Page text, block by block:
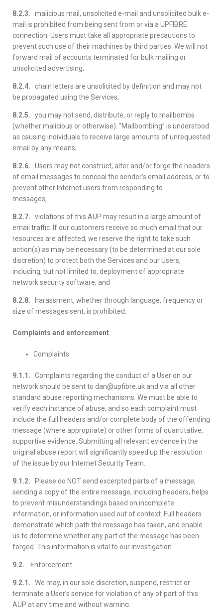
8.2.3. malicious mail, unsolicited e-mail and unsolicited bulk e-
mail is prohibited from being sent from or via a UPFIBRE
connection. Users must take all appropriate precautions to
prevent such use of their machines by third parties. We will not
forward mail of accounts terminated for bulk mailing or
unsolicited advertising;
8.2.4. chain letters are unsolicited by definition and may not
be propagated using the Services;
8.2.5. you may not send, distribute, or reply to mailbombs
(whether malicious or otherwise). “Mailbombing” is understood
as causing individuals to receive large amounts of unrequested
email by any means;
8.2.6. Users may not construct, alter and/or forge the headers
of email messages to conceal the sender’s email address, or to
prevent other Internet users from responding to
messages;
8.2.7. violations of this AUP may result in a large amount of
email traffic. If our customers receive so much email that our
resources are affected, we reserve the right to take such
action(s) as may be necessary (to be determined at our sole
discretion) to protect both the Services and our Users,
including, but not limited to, deployment of appropriate
network security software; and
8.2.8. harassment, whether through language, frequency or
size of messages sent, is prohibited.
Complaints and enforcement
Complaints
9.1.1. Complaints regarding the conduct of a User on our
network should be sent to dan@upfibre.uk and via all other
standard abuse reporting mechanisms. We must be able to
verify each instance of abuse, and so each complaint must
include the full headers and/or complete body of the offending
message (where appropriate) or other forms of quantitative,
supportive evidence. Submitting all relevant evidence in the
original abuse report will significantly speed up the resolution
of the issue by our Internet Security Team.
9.1.2. Please do NOT send excerpted parts of a message;
sending a copy of the entire message, including headers, helps
to prevent misunderstandings based on incomplete
information, or information used out of context. Full headers
demonstrate which path the message has taken, and enable
us to determine whether any part of the message has been
forged. This information is vital to our investigation.
9.2. Enforcement
9.2.1. We may, in our sole discretion, suspend, restrict or
terminate a User’s service for violation of any of part of this
AUP at any time and without warning.